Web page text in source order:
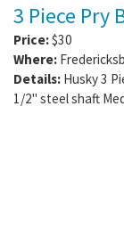
3 Piece Pry
Price:$30
Where:
Details: Husky 3
1/2" steel shaft